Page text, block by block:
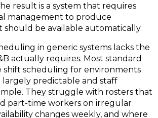
result is a system that requires
management to produce
be available automatically.
in generic systems lacks the
actually requires. Most standard
shift scheduling for environments
largely predictable and staff
They struggle with rosters that
part-time workers on irregular
changes weekly, and where